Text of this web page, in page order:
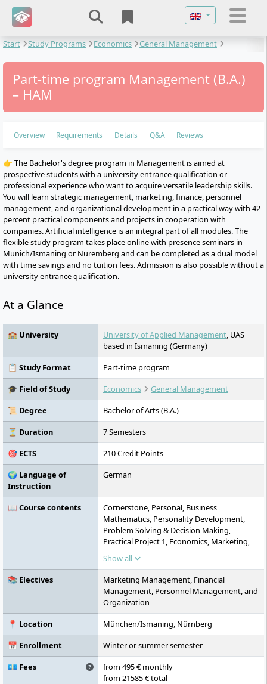
Select your
Start Study Programs Economics
General Management
Part-time program Management (B.A.)
– HAM
Overview Requirements Details Q&A Reviews
👉 The Bachelor's degree program in Management is aimed at
prospective students with a university entrance qualification or
professional experience who want to acquire versatile leadership skills.
You will learn strategic management, marketing, finance, personnel
management, and organizational development in a practical way with 42
percent practical components and projects in cooperation with
companies. Artificial intelligence is an integral part of all modules. The
flexible study program takes place online with presence seminars in
Munich/Ismaning or Nuremberg and can be completed as a dual model
with time savings and no tuition fees. Admission is also possible without a
university entrance qualification.
At a Glance
🏫 University University of Applied Management, UAS
based in Ismaning (Germany)
📋 Study Format
Part-time program
🎓 Field of Study
Economics
General Management
📜 Degree
Bachelor of Arts (B.A.)
⏳ Duration
7 Semesters
🎯 ECTS
210 Credit Points
🌍 Language of
Instruction
German
📖 Course contents
Cornerstone, Personal, Business
Mathematics, Personality Development,
Problem Solving & Decision Making,
Practical Project 1, Economics, Marketing,
Accounting and Accounting Policies,
Professional Communication & Team
Development, Practical Project 2,
Organization, Cost and Performance
Accounting, Law, Global Challenges and
Future Skills, Practical Project 3, Tax Law,
Investment and Financing, Operations
Management, Practical Project 4,
Specialization, Action Learning/Focus
Project, Project Design the Future, Journal
Club, Applied Research Methods, Bachelor's
Thesis, Practical Semester
Show all
📚 Electives
Marketing Management, Financial
Management, Personnel Management, and
Organization
📍 Location
München/Ismaning, Nürnberg
📅 Enrollment
Winter or summer semester
💶 Fees
from 495 € monthly
from 21585 € total